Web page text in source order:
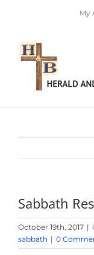
content
My
Sabbath
October 19th, 2017 |
sabbath | 0